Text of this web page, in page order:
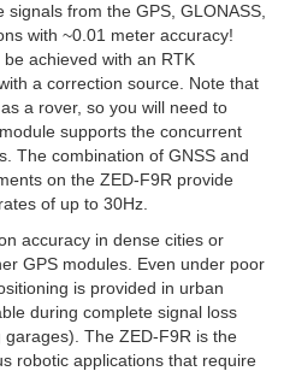
from the GPS, GLONASS,
with ~0.01 meter accuracy!
achieved with an RTK
a correction source. Note that
a rover, so you will need to
supports the concurrent
The combination of GNSS and
on the ZED-F9R provide
of up to 30Hz.
accuracy in dense cities or
GPS modules. Even under poor
is provided in urban
during complete signal loss
The ZED-F9R is the
robotic applications that require